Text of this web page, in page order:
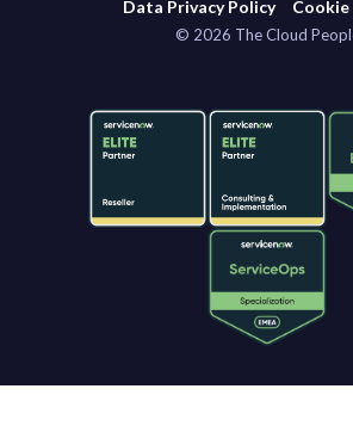
Data Privacy Policy Cookie
© 2026 The Cloud